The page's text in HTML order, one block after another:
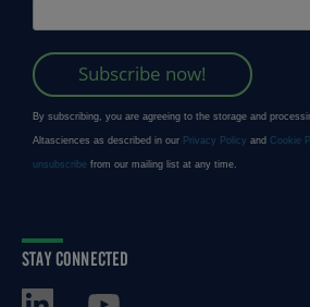
STAY CONNECTED